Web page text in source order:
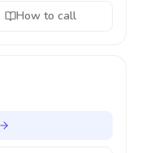
How to call